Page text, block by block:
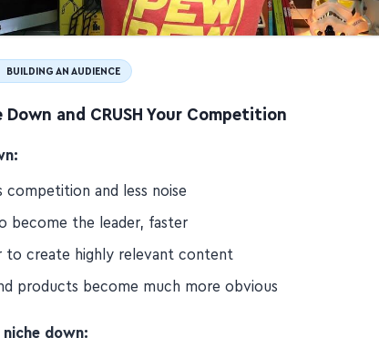
BUILDING AN AUDIENCE
and CRUSH Your Competition
competition and less noise
become the leader, faster
to create highly relevant content
products become much more obvious